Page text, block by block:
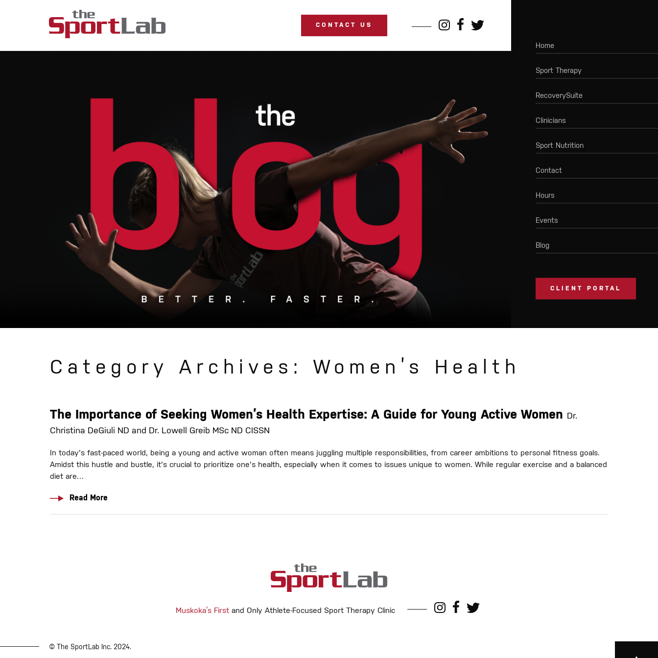
CONTACT US
Home
Sport Therapy
RecoverySuite
Clinicians
Sport Nutrition
Contact
Hours
Events
Blog
CLIENT PORTAL
Category Archives: Women’s Health
The Importance of Seeking Women’s Health Expertise: A Guide for Young Active Women
Dr.
Christina DeGiuli ND and Dr. Lowell Greib MSc ND CISSN
In today's fast-paced world, being a young and active woman often means juggling multiple responsibilities, from career ambitions to personal fitness goals.
Amidst this hustle and bustle, it's crucial to prioritize one's health, especially when it comes to issues unique to women. While regular exercise and a balanced
diet are…
Read More
Muskoka’s Firstand Only Athlete-Focused Sport Therapy Clinic
© The SportLab Inc. 2024.